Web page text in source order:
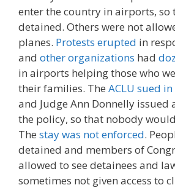
enter the country in airports, so
detained. Others were not
planes. Protests erupted in
and other organizations had
in airports helping those who
their families. The ACLU sued
and Judge Ann Donnelly issued
the policy, so that nobody
The stay was not enforced.
detained and members of
allowed to see detainees and
sometimes not given access to